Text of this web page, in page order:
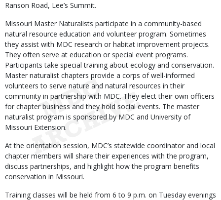
Ranson Road, Lee’s Summit.
Missouri Master Naturalists participate in a community-based
natural resource education and volunteer program. Sometimes
they assist with MDC research or habitat improvement projects.
They often serve at education or special event programs.
Participants take special training about ecology and conservation.
Master naturalist chapters provide a corps of well-informed
volunteers to serve nature and natural resources in their
community in partnership with MDC. They elect their own officers
for chapter business and they hold social events. The master
naturalist program is sponsored by MDC and University of
Missouri Extension.
At the orientation session, MDC’s statewide coordinator and local
chapter members will share their experiences with the program,
discuss partnerships, and highlight how the program benefits
conservation in Missouri.
Training classes will be held from 6 to 9 p.m. on Tuesday evenings